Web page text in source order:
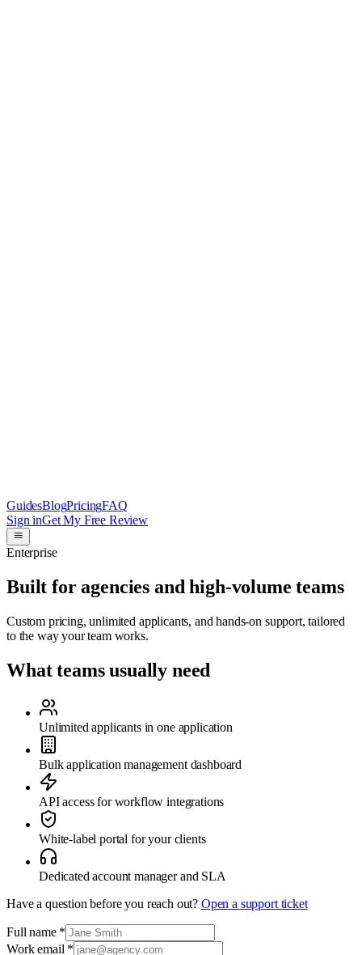
GuidesBlogPricingFAQ
Sign inGet My Free Review
Enterprise
Built for agencies and high-volume teams
Custom pricing, unlimited applicants, and hands-on support, tailored
to the way your team works.
What teams usually need
Unlimited applicants in one application
Bulk application management dashboard
API access for workflow integrations
White-label portal for your clients
Dedicated account manager and SLA
Have a question before you reach out? Open a support ticket
Full name *
Work email *